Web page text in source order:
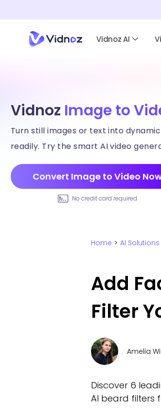
Vidnoz AI
Vidnoz Image to
Turn still images or text into
readily. Try the smart AI video
Convert Image to Video
No credit card required
Home > AI Solutions
Add
Filter
Amelia
Discover 6
AI beard filters